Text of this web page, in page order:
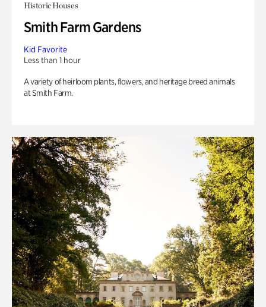
Historic Houses
Smith Farm Gardens
Kid Favorite
Less than 1 hour
A variety of heirloom plants, flowers, and heritage breed animals
at Smith Farm.